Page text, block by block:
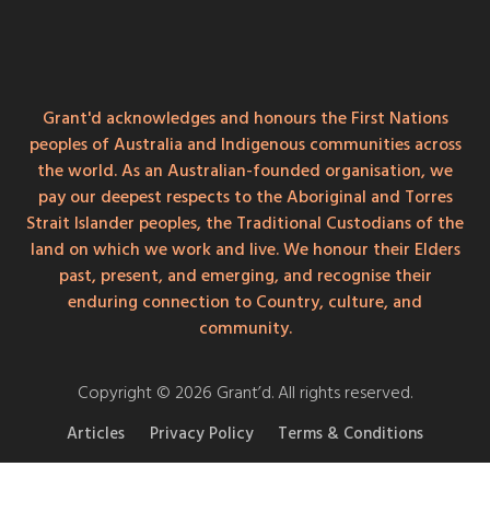
Grant'd acknowledges and honours the First Nations
peoples of Australia and Indigenous communities across
the world. As an Australian-founded organisation, we
pay our deepest respects to the Aboriginal and Torres
Strait Islander peoples, the Traditional Custodians of the
land on which we work and live. We honour their Elders
past, present, and emerging, and recognise their
enduring connection to Country, culture, and
community.
Copyright © 2026 Grant’d. All rights reserved.
Articles Privacy Policy Terms & Conditions